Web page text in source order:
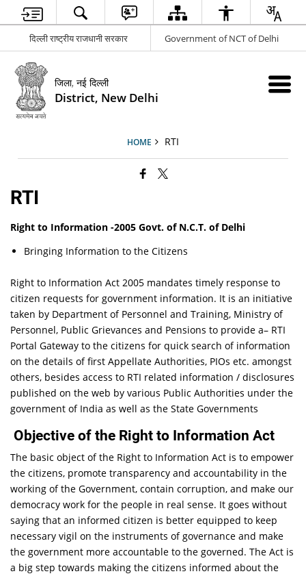
दिल्ली राष्ट्रीय राजधानी सरकार Government of NCT of Delhi
जिला, नई दिल्ली
District, New Delhi
HOME RTI
RTI
Right to Information -2005 Govt. of N.C.T. of Delhi
Bringing Information to the Citizens
Right to Information Act 2005 mandates timely response to
citizen requests for government information. It is an initiative
taken by Department of Personnel and Training, Ministry of
Personnel, Public Grievances and Pensions to provide a– RTI
Portal Gateway to the citizens for quick search of information
on the details of first Appellate Authorities, PIOs etc. amongst
others, besides access to RTI related information / disclosures
published on the web by various Public Authorities under the
government of India as well as the State Governments
Objective of the Right to Information Act
The basic object of the Right to Information Act is to empower
the citizens, promote transparency and accountability in the
working of the Government, contain corruption, and make our
democracy work for the people in real sense. It goes without
saying that an informed citizen is better equipped to keep
necessary vigil on the instruments of governance and make
the government more accountable to the governed. The Act is
a big step towards making the citizens informed about the